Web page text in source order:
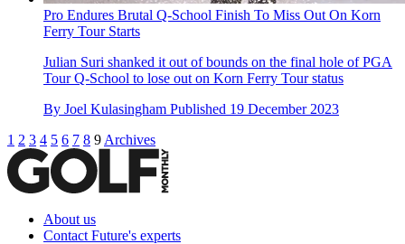
Pro Endures Brutal Q-School Finish To Miss Out On Korn
Ferry Tour Starts
Julian Suri shanked it out of bounds on the final hole of PGA
Tour Q-School to lose out on Korn Ferry Tour status
By Joel Kulasingham Published 19 December 2023
1 2 3 4 5 6 7 8 9 Archives
About us
Contact Future's experts